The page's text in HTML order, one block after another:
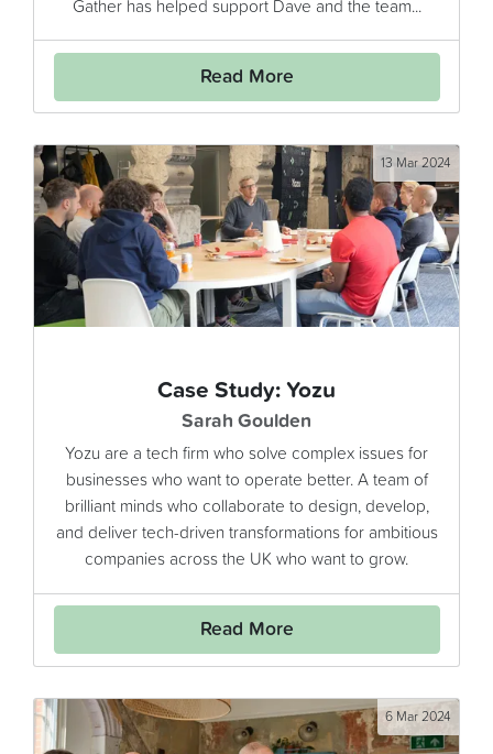
Gather has helped support Dave and the team...
Read More
13 Mar 2024
Case Study: Yozu
Sarah Goulden
Yozu are a tech firm who solve complex issues for
businesses who want to operate better. A team of
brilliant minds who collaborate to design, develop,
and deliver tech-driven transformations for ambitious
companies across the UK who want to grow.
Read More
6 Mar 2024